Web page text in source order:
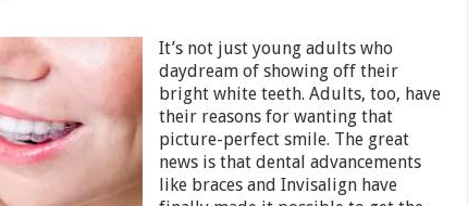
It’s not just young adults who
daydream of showing off their
bright white teeth. Adults, too, have
their reasons for wanting that
picture-perfect smile. The great
news is that dental advancements
like braces and Invisalign have